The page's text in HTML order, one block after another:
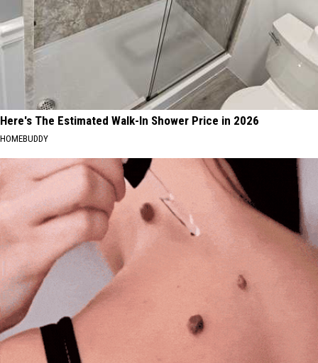
Here's The Estimated Walk-In Shower Price in 2026
HOMEBUDDY